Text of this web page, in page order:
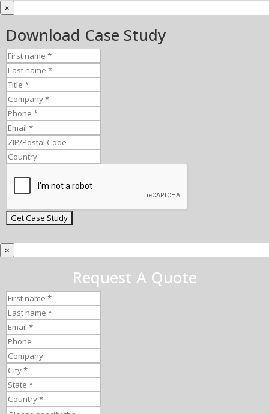
×
Download Case Study
×
Request A Quote